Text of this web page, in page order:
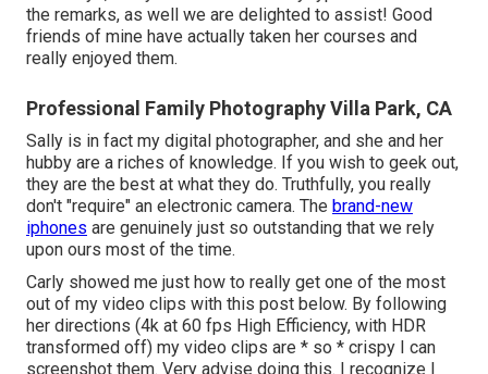
the remarks, as well we are delighted to assist! Good
friends of mine have actually taken her courses and
really enjoyed them.
Professional Family Photography Villa Park, CA
Sally is in fact my digital photographer, and she and her
hubby are a riches of knowledge. If you wish to geek out,
they are the best at what they do. Truthfully, you really
don't "require" an electronic camera. The brand-new
iphones are genuinely just so outstanding that we rely
upon ours most of the time.
Carly showed me just how to really get one of the most
out of my video clips with this post below. By following
her directions (4k at 60 fps High Efficiency, with HDR
transformed off) my video clips are * so * crispy I can
screenshot them. Very advise doing this. I recognize I